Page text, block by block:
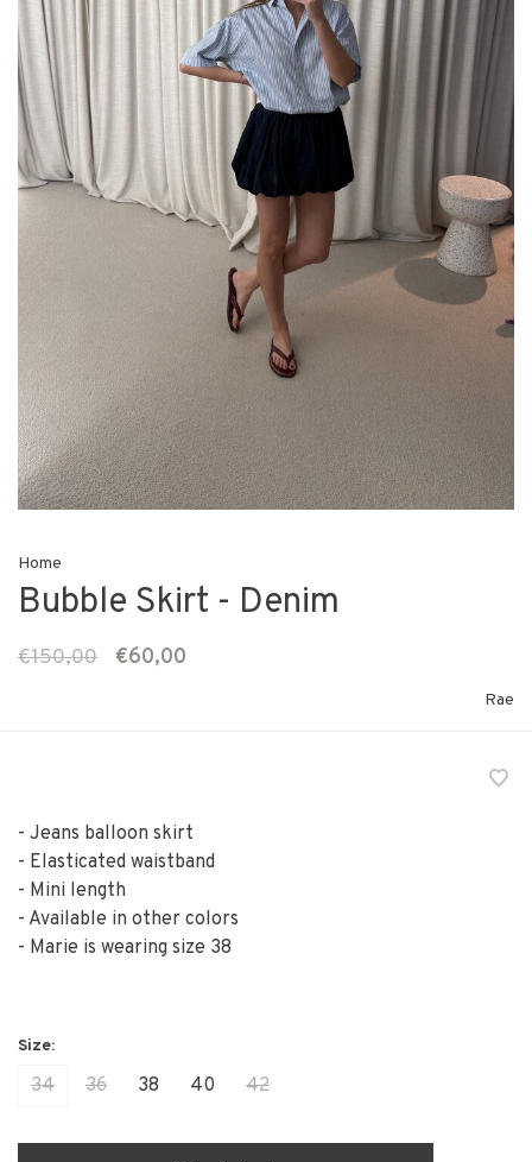
Home
Bubble Skirt - Denim
€150,00 €60,00
Rae
- Jeans balloon skirt
- Elasticated waistband
- Mini length
- Available in other colors
- Marie is wearing size 38
34 36 38 40 42